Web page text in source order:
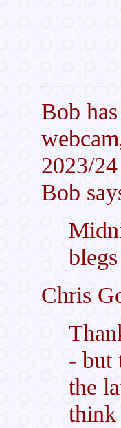
Bob
2023/
Bob
Chris
- but
the
think